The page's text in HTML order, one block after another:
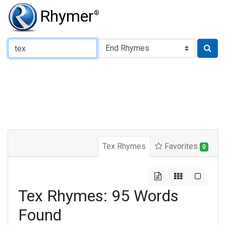
Rhymer®
Type of Rhyme:
Tex Rhymes Favorites 0
Tex Rhymes: 95 Words
Found